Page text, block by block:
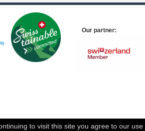
Our partner:
to visit this site you agree to our